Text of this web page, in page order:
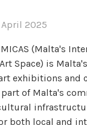
April 2025
c
a
m
i
l
B
l
o
g
(Malta's
Space) is
exhibitions and
part of Malta's
both local and